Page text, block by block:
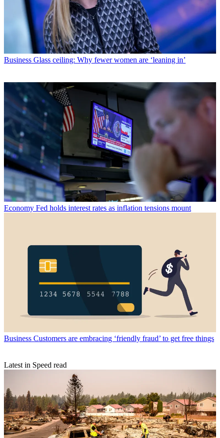
Business Glass ceiling: Why fewer women are ‘leaning in’
Economy Fed holds interest rates as inflation tensions mount
Business Customers are embracing ‘friendly fraud’ to get free things
Latest in Speed read